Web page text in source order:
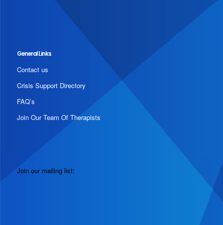
General Links
Contact us
Crisis Support Directory
FAQ’s
Join Our Team Of Therapists
Join our mailing list: